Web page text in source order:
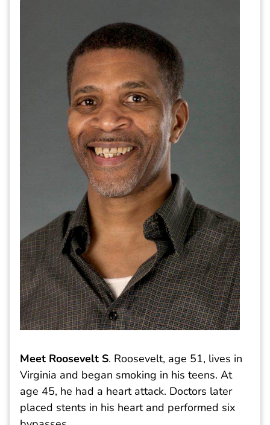
Meet Roosevelt S. Roosevelt, age 51, lives in
Virginia and began smoking in his teens. At
age 45, he had a heart attack. Doctors later
placed stents in his heart and performed six